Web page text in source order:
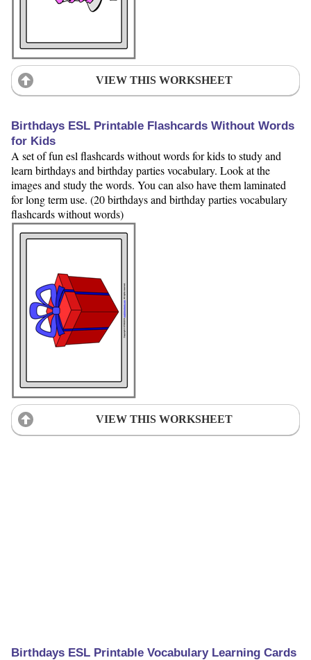
VIEW THIS WORKSHEET
Birthdays ESL Printable Flashcards Without Words
for Kids
A set of fun esl flashcards without words for kids to study and
learn birthdays and birthday parties vocabulary. Look at the
images and study the words. You can also have them laminated
for long term use. (20 birthdays and birthday parties vocabulary
flashcards without words)
VIEW THIS WORKSHEET
Birthdays ESL Printable Vocabulary Learning Cards